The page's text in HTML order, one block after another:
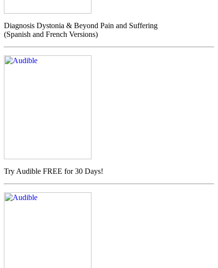
Diagnosis Dystonia & Beyond Pain and Suffering
(Spanish and French Versions)
Try Audible FREE for 30 Days!